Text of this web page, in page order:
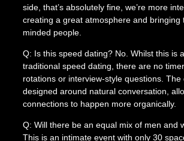
side, that’s absolutely fine, we’re more
creating a great atmosphere and bringing
minded people.
Q: Is this speed dating? No. Whilst this is
traditional speed dating, there are no
rotations or interview-style questions. The
designed around natural conversation,
connections to happen more organically.
Q: Will there be an equal mix of men and
This is an intimate event with only 30